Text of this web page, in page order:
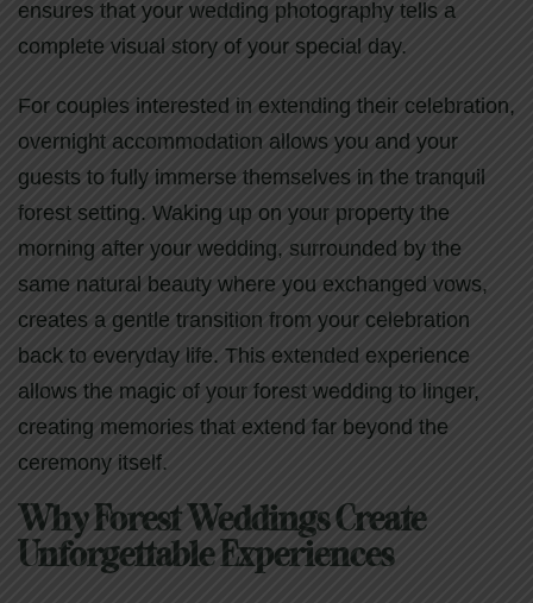
ensures that your wedding photography tells a
complete visual story of your special day.
For couples interested in extending their celebration,
overnight accommodation allows you and your
guests to fully immerse themselves in the tranquil
forest setting. Waking up on your property the
morning after your wedding, surrounded by the
same natural beauty where you exchanged vows,
creates a gentle transition from your celebration
back to everyday life. This extended experience
allows the magic of your forest wedding to linger,
creating memories that extend far beyond the
ceremony itself.
Why Forest Weddings Create
Unforgettable Experiences